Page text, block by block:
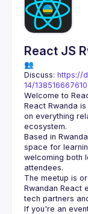
React JS
👥
Discuss: https://
14/
React Rwanda
on everything
Based in
space for
welcoming both
The meetup is
Rwandan React
If you're an